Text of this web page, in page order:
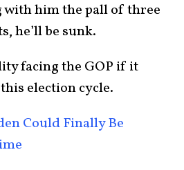
with him the pall of three
he’ll be sunk.
facing the GOP if it
election cycle.
Could Finally Be